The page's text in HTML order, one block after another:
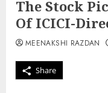
The Stock
Of ICICI-
Share
MEENAKSHI RAZDAN